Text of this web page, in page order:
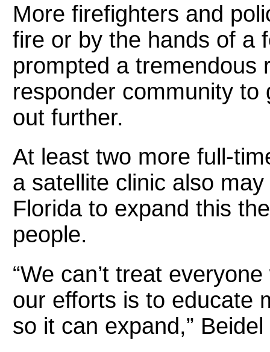
More firefighters and
fire or by the hands of a
prompted a tremendous
responder community to
out further.
At least two more full-
a satellite clinic also
Florida to expand this
people.
“We can’t treat
our efforts is to educate
so it can expand,”